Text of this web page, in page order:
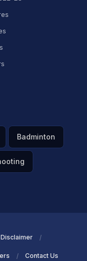
Badminton
Disclaimer
Contact Us